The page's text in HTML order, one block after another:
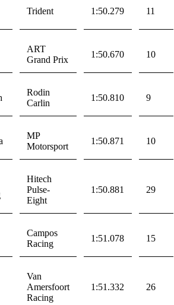
Trident 1:50.279 11
ART
Grand Prix
1:50.670 10
Rodin
Carlin
1:50.810 9
MP
Motorsport
1:50.871 10
Hitech
Pulse-
Eight
1:50.881 29
Campos
Racing
1:51.078 15
Van
Amersfoort
Racing
1:51.332 26